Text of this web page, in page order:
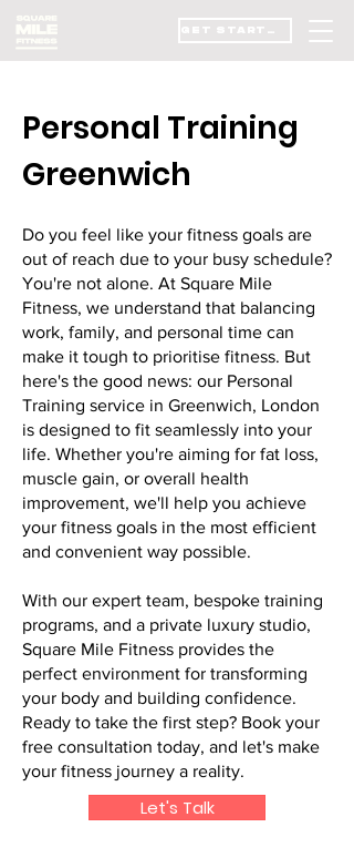
GET STARTED
Personal Training
Greenwich
Do you feel like your fitness goals are
out of reach due to your busy schedule?
You're not alone. At Square Mile
Fitness, we understand that balancing
work, family, and personal time can
make it tough to prioritise fitness. But
here's the good news: our Personal
Training service in Greenwich, London
is designed to fit seamlessly into your
life. Whether you're aiming for fat loss,
muscle gain, or overall health
improvement, we'll help you achieve
your fitness goals in the most efficient
and convenient way possible.
With our expert team, bespoke training
programs, and a private luxury studio,
Square Mile Fitness provides the
perfect environment for transforming
your body and building confidence.
Ready to take the first step? Book your
free consultation today, and let's make
your fitness journey a reality.
Let's Talk